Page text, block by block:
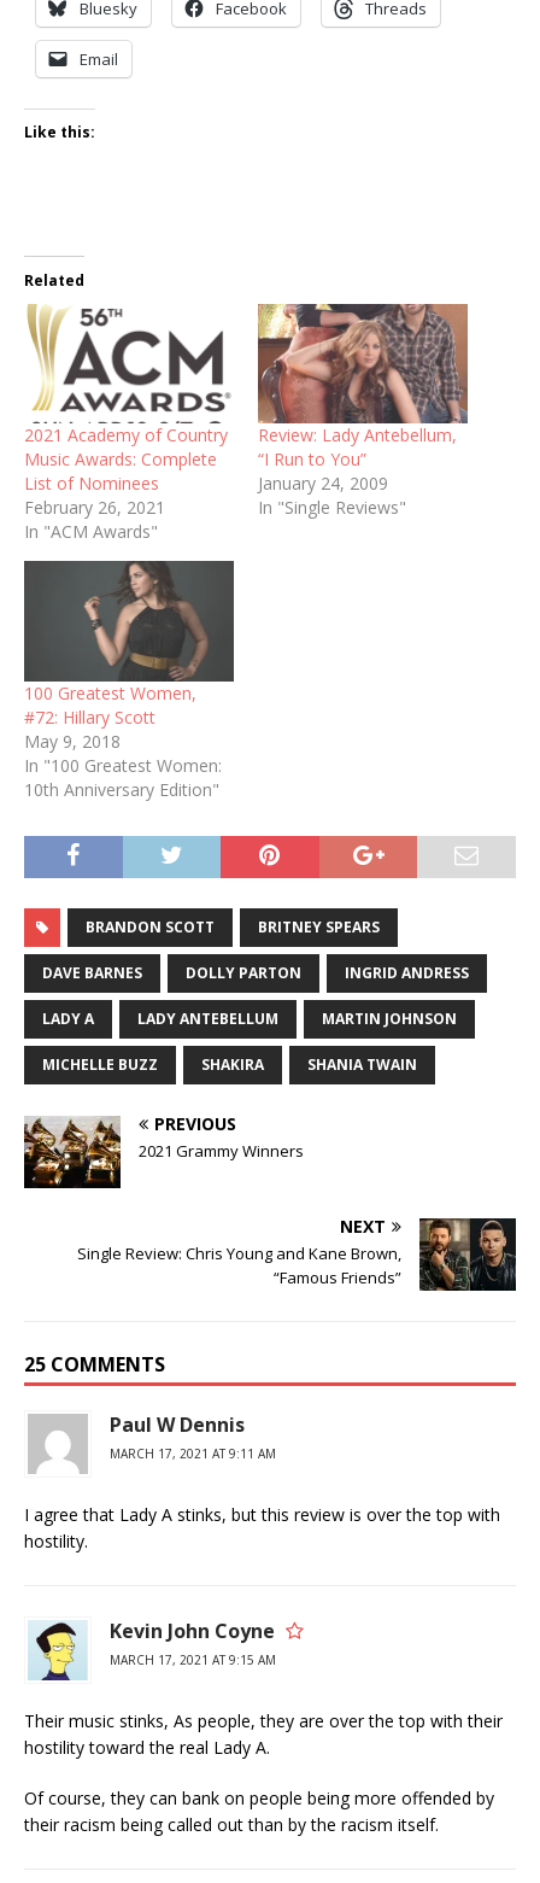
Bluesky Facebook Threads
Email
Like this:
Related
2021 Academy of Country
Music Awards: Complete
List of Nominees
February 26, 2021
In "ACM Awards"
Review: Lady Antebellum,
“I Run to You”
January 24, 2009
In "Single Reviews"
100 Greatest Women,
#72: Hillary Scott
May 9, 2018
In "100 Greatest Women:
10th Anniversary Edition"
BRANDON SCOTT BRITNEY SPEARS
DAVE BARNES DOLLY PARTON INGRID ANDRESS
LADY A LADY ANTEBELLUM MARTIN JOHNSON
MICHELLE BUZZ SHAKIRA SHANIA TWAIN
PREVIOUS
2021 Grammy Winners
NEXT
Single Review: Chris Young and Kane Brown,
“Famous Friends”
25 COMMENTS
Paul W Dennis
MARCH 17, 2021 AT 9:11 AM
I agree that Lady A stinks, but this review is over the top with
hostility.
Kevin John Coyne
MARCH 17, 2021 AT 9:15 AM
Their music stinks, As people, they are over the top with their
hostility toward the real Lady A.
Of course, they can bank on people being more offended by
their racism being called out than by the racism itself.